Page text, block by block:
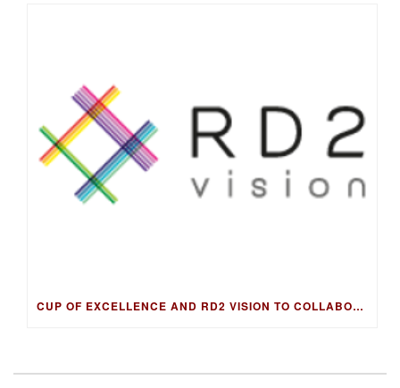
CUP OF EXCELLENCE AND RD2 VISION TO COLLABORATE ON DNA FINGERPRINTING FOR WORLD’S BEST COFFEES